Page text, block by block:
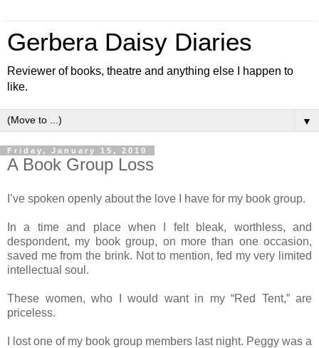
Gerbera Daisy Diaries
Reviewer of books, theatre and anything else I happen to
like.
▼
Friday, January 15, 2010
A Book Group Loss
I’ve spoken openly about the love I have for my book group.
In a time and place when I felt bleak, worthless, and
despondent, my book group, on more than one occasion,
saved me from the brink. Not to mention, fed my very limited
intellectual soul.
These women, who I would want in my “Red Tent,” are
priceless.
I lost one of my book group members last night. Peggy was a